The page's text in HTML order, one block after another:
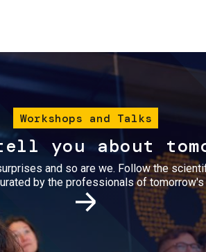
Workshops and Talks
you about
and so are we. Follow the
by the professionals of tomorrow's